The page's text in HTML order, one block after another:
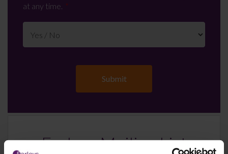
at any time.
Farleys Mailing List